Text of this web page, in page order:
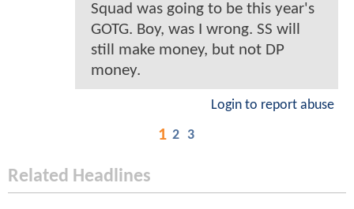
Squad was going to be this year's
GOTG. Boy, was I wrong. SS will
still make money, but not DP
money.
Login to report abuse
1 2 3
Related Headlines